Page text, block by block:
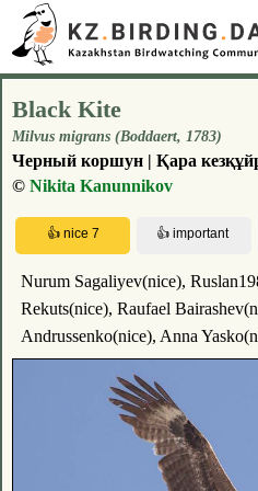
Black Kite
Milvus migrans (Boddaert, 1783)
Черный коршун | Қара
© Nikita Kanunnikov
Nurum Sagaliyev(nice),
Rekuts(nice), Raufael
Andrussenko(nice), Anna